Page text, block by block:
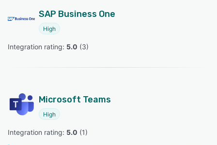
SAP Business One
High
Integration rating: 5.0 (3)
Microsoft Teams
High
Integration rating: 5.0 (1)